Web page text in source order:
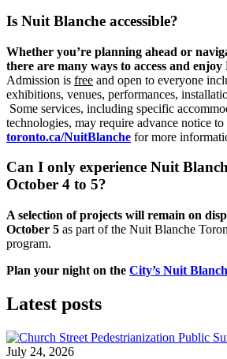
Is Nuit Blanche accessible?
Whether you’re planning ahead or
there are many ways to access and
Admission is free and open to everyone
exhibitions, venues, performances,
Some services, including specific
technologies, may require advance notice
toronto.ca/NuitBlanche for more
Can I only experience Nuit
October 4 to 5?
A selection of projects will remain on
October 5 as part of the Nuit Blanche
program.
Plan your night on the City’s Nuit
Latest posts
July 24, 2026